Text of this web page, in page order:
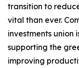
transition to
vital than ever.
investments union
supporting the
improving